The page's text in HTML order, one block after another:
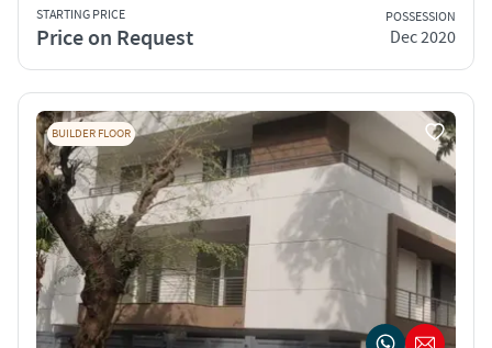
STARTING PRICE
Price on Request
POSSESSION
Dec 2020
BUILDER FLOOR